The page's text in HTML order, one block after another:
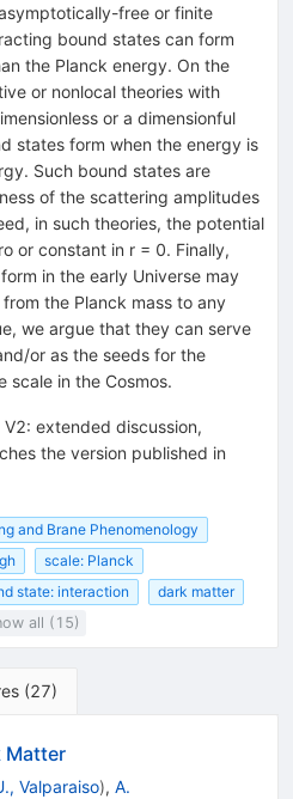
free or finite
bound states can form
the Planck energy. On the
or nonlocal theories with
or a dimensionful
states form when the energy is
Such bound states are
of the scattering amplitudes
in such theories, the potential
or constant in r = 0. Finally,
in the early Universe may
the Planck mass to any
we argue that they can serve
or as the seeds for the
scale in the Cosmos.
extended discussion,
the version published in
and Brane Phenomenology
scale: Planck
state: interaction
dark matter
all (15)
(27)
Matter
Valparaiso), A.